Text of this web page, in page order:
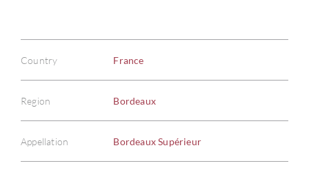
Country France
Region Bordeaux
Appellation Bordeaux Supérieur